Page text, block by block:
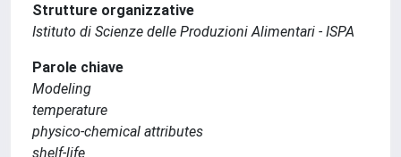
Strutture organizzative
Istituto di Scienze delle Produzioni Alimentari - ISPA
Parole chiave
Modeling
temperature
physico-chemical attributes
shelf-life